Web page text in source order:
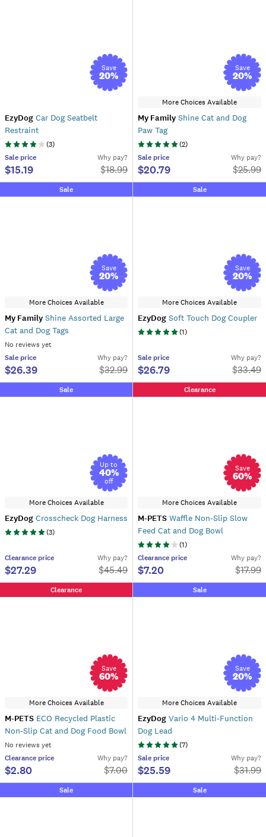
Save
20%
EzyDog Car Dog Seatbelt
Restraint
(3)
Sale price
$15.19
Why pay?
$18.99
Save
20%
More Choices Available
My Family Shine Cat and Dog
Paw Tag
(2)
Sale price
$20.79
Why pay?
$25.99
Sale
Save
20%
More Choices Available
My Family Shine Assorted Large
Cat and Dog Tags
No reviews yet
Sale price
$26.39
Why pay?
$32.99
Sale
Save
20%
More Choices Available
EzyDog Soft Touch Dog Coupler
(1)
Sale price
$26.79
Why pay?
$33.49
Sale
Up to
40%
off
More Choices Available
EzyDog Crosscheck Dog Harness
(3)
Clearance price
$27.29
Why pay?
$45.49
Clearance
Save
60%
More Choices Available
M-PETS Waffle Non-Slip Slow
Feed Cat and Dog Bowl
(1)
Clearance price
$7.20
Why pay?
$17.99
Clearance
Save
60%
More Choices Available
M-PETS ECO Recycled Plastic
Non-Slip Cat and Dog Food Bowl
No reviews yet
Clearance price
$2.80
Why pay?
$7.00
Sale
Save
20%
More Choices Available
EzyDog Vario 4 Multi-Function
Dog Lead
(7)
Sale price
$25.59
Why pay?
$31.99
Sale Sale